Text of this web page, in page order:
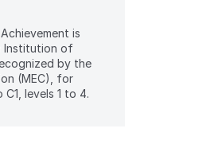
is
Institution of
by the
(MEC), for
C1, levels 1 to 4.